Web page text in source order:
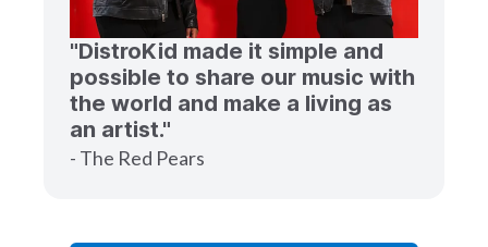
"DistroKid made it simple and
possible to share our music with
the world and make a living as
an artist."
- The Red Pears